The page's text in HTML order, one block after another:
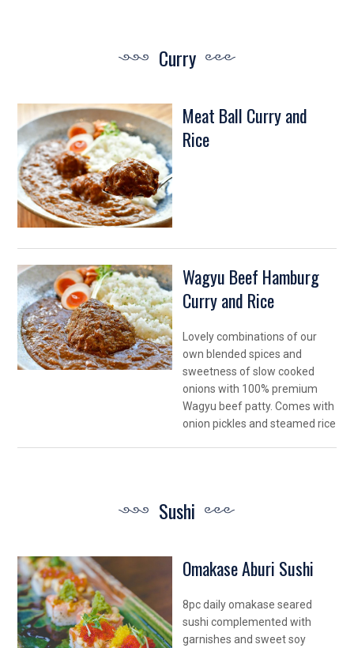
Curry
Meat Ball Curry and
Rice
Wagyu Beef Hamburg
Curry and Rice
Lovely combinations of our
own blended spices and
sweetness of slow cooked
onions with 100% premium
Wagyu beef patty. Comes with
onion pickles and steamed rice
Sushi
Omakase Aburi Sushi
8pc daily omakase seared
sushi complemented with
garnishes and sweet soy